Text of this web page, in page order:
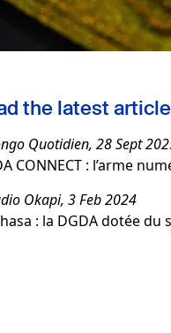
the latest
Quotidien, 28 Sept
CONNECT : l’arme
Okapi, 3 Feb 2024
: la DGDA dotée du